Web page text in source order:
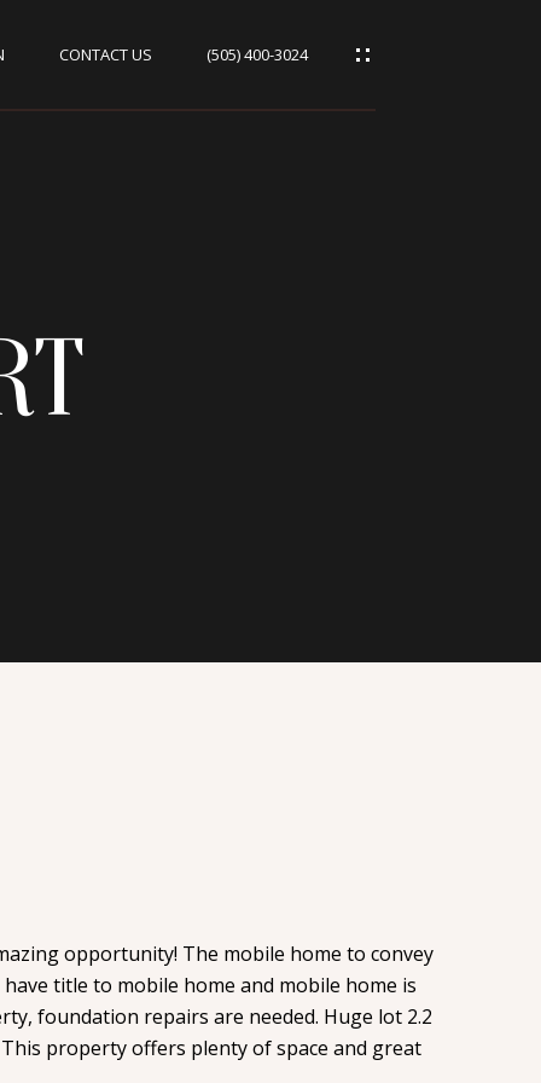
CONTACT US (505) 400-3024
opportunity! The mobile home to convey
title to mobile home and mobile home is
foundation repairs are needed. Huge lot 2.2
property offers plenty of space and great